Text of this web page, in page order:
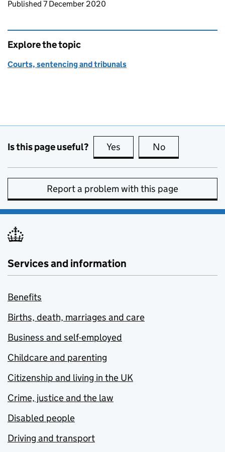
Updates to this page
Published 7 December 2020
Explore the topic
Courts, sentencing and tribunals
Is this page useful? Yes this page is useful
No
Report a problem with this page
Services and information
Benefits
Births, death, marriages and care
Business and self-employed
Childcare and parenting
Citizenship and living in the UK
Crime, justice and the law
Disabled people
Driving and transport